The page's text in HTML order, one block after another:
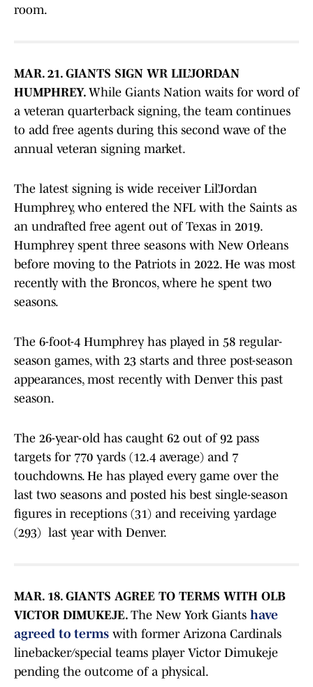
room.
MAR. 21. GIANTS SIGN WR LIL’JORDAN
HUMPHREY. While Giants Nation waits for word of
a veteran quarterback signing, the team continues
to add free agents during this second wave of the
annual veteran signing market.
The latest signing is wide receiver Lil’Jordan
Humphrey, who entered the NFL with the Saints as
an undrafted free agent out of Texas in 2019.
Humphrey spent three seasons with New Orleans
before moving to the Patriots in 2022. He was most
recently with the Broncos, where he spent two
seasons.
The 6-foot-4 Humphrey has played in 58 regular-
season games, with 23 starts and three post-season
appearances, most recently with Denver this past
season.
The 26-year-old has caught 62 out of 92 pass
targets for 770 yards (12.4 average) and 7
touchdowns. He has played every game over the
last two seasons and posted his best single-season
figures in receptions (31) and receiving yardage
(293) last year with Denver.
MAR. 18. GIANTS AGREE TO TERMS WITH OLB
VICTOR DIMUKEJE. The New York Giants have
agreed to terms with former Arizona Cardinals
linebacker/special teams player Victor Dimukeje
pending the outcome of a physical.